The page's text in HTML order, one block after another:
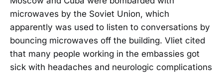
microwaves by the Soviet Union, which
apparently was used to listen to conversations by
bouncing microwaves off the building. Vliet cited
that many people working in the embassies got
sick with headaches and neurologic complications